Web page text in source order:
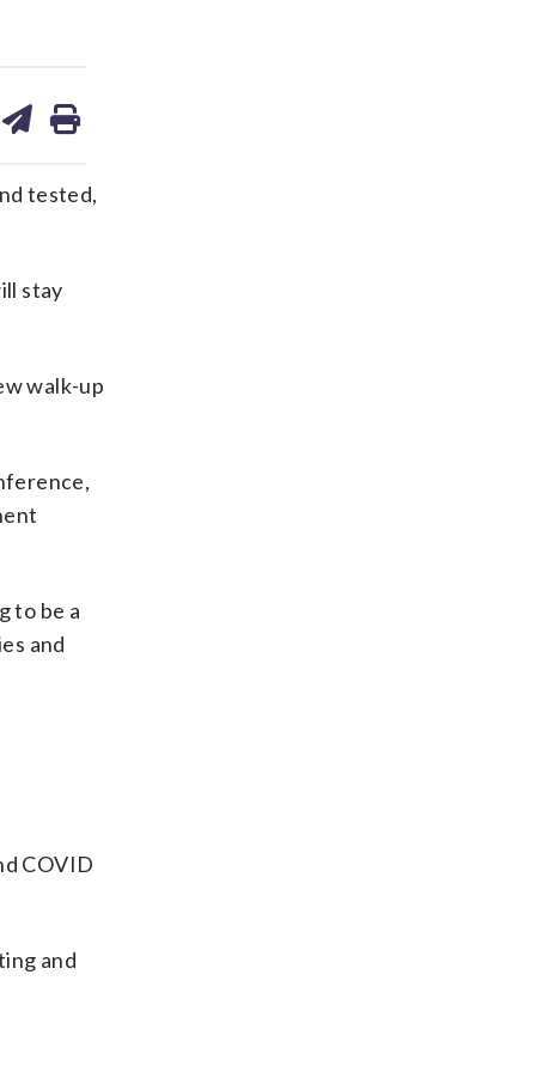
on
tested,
stay
walk-up
to be a
and
COVID
and